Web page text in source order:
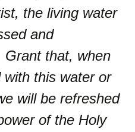
the living water
and
that, when
with this water or
will be refreshed
of the Holy